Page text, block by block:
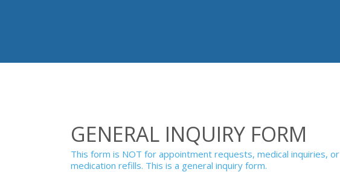
GENERAL INQUIRY FORM
This form is NOT for appointment requests, medical inquiries, or
medication refills. This is a general inquiry form.